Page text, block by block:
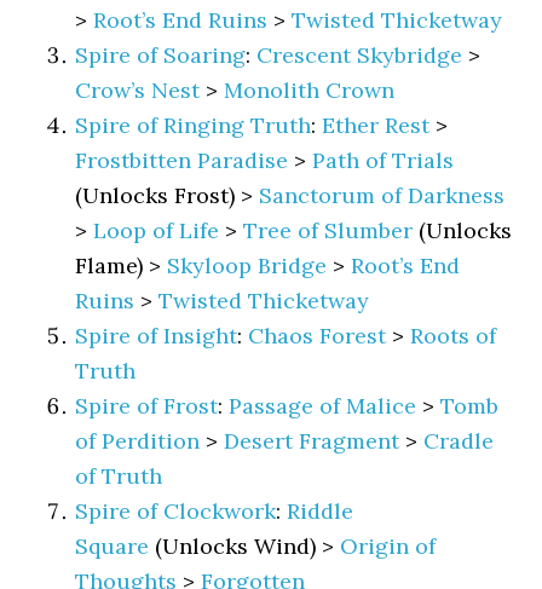
>Root’s End Ruins >Twisted Thicketway
Spire of Soaring: Crescent Skybridge >
Crow’s Nest>Monolith Crown
Spire of Ringing Truth:Ether Rest>
Frostbitten Paradise >Path of Trials
(Unlocks Frost) > Sanctorum of Darkness
>Loop of Life >Tree of Slumber (Unlocks
Flame) > Skyloop Bridge >Root’s End
Ruins >Twisted Thicketway
Spire of Insight: Chaos Forest>Roots of
Truth
Spire of Frost:Passage of Malice >Tomb
of Perdition >Desert Fragment> Cradle
of Truth
Spire of Clockwork:Riddle
Square (Unlocks Wind) > Origin of
Thoughts >Forgotten